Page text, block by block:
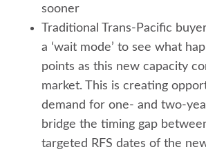
sooner
Traditional Trans-Pacific
a ‘wait mode’ to see what
points as this new capacity
market. This is creating
demand for one- and two-
bridge the timing gap
targeted RFS dates of the